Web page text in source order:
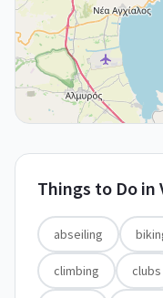
Things to Do in
abseiling
climbing clubs